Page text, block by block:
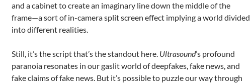
and a cabinet to create an imaginary line down the middle of the
frame—a sort of in-camera split screen effect implying a world divided
into different realities.
Still, it’s the script that’s the standout here. Ultrasound‘s profound
paranoia resonates in our gaslit world of deepfakes, fake news, and
fake claims of fake news. But it’s possible to puzzle our way through